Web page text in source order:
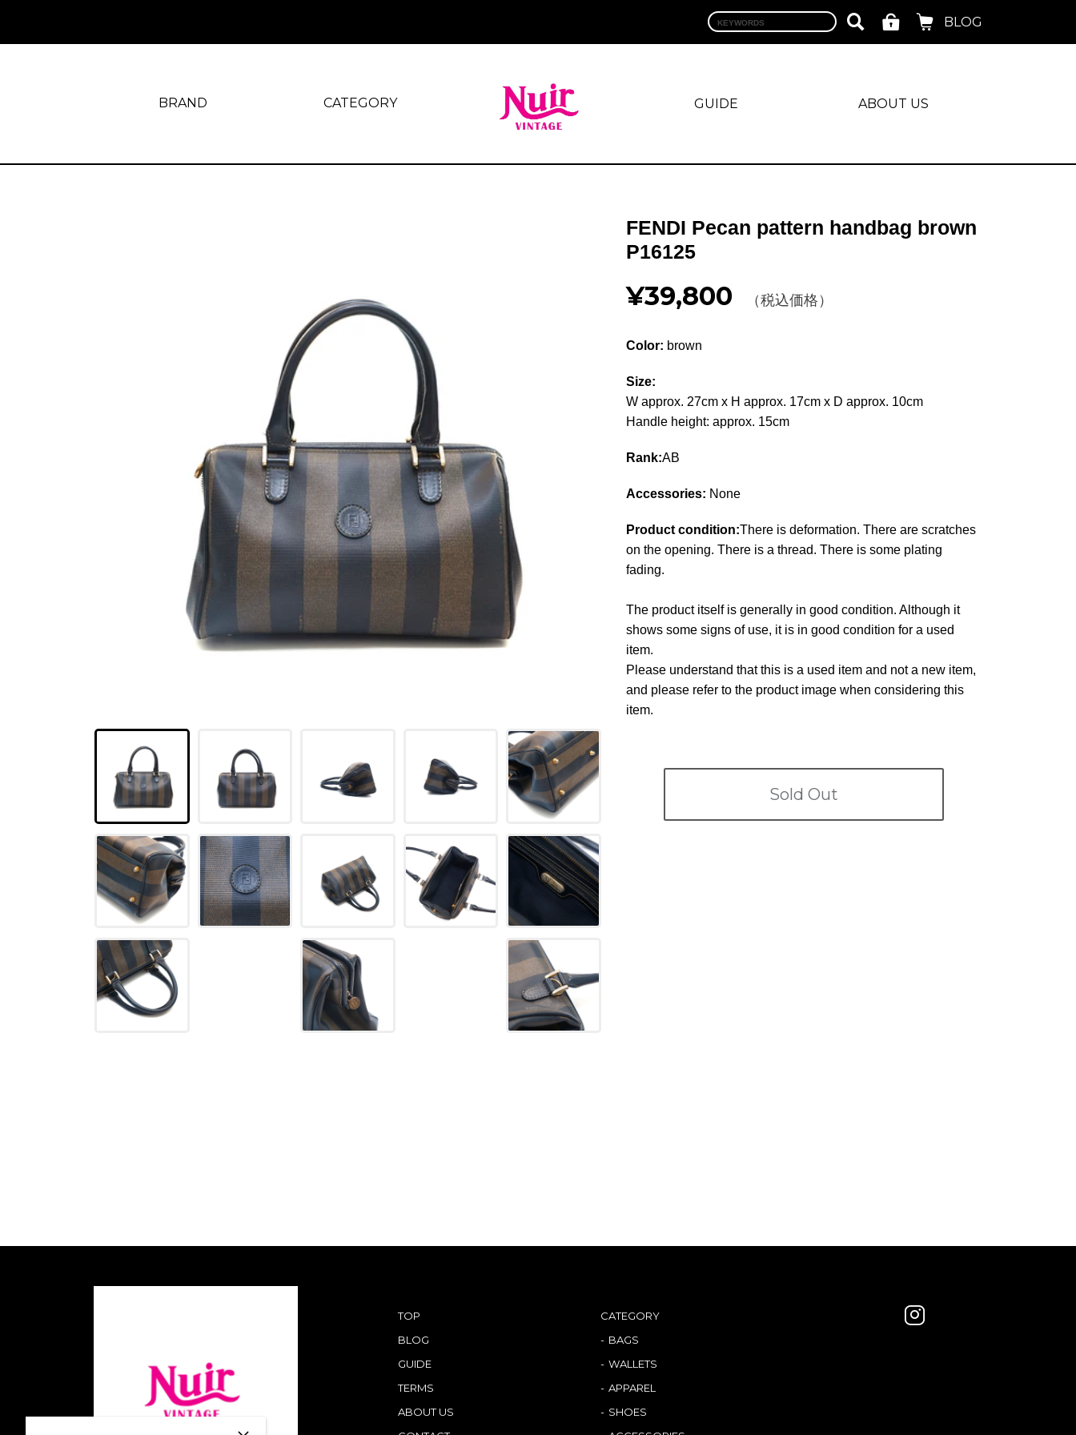
BLOG
BRAND CATEGORY GUIDE ABOUT US
FENDI Pecan pattern handbag brown
P16125
¥39,800 （税込価格）
Color: brown
Size:
W approx. 27cm x H approx. 17cm x D approx. 10cm
Handle height: approx. 15cm
Rank:AB
Accessories: None
Product condition:There is deformation. There are scratches
on the opening. There is a thread. There is some plating
fading.
The product itself is generally in good condition. Although it
shows some signs of use, it is in good condition for a used
item.
Please understand that this is a used item and not a new item,
and please refer to the product image when considering this
item.
Sold Out
TOP
BLOG
GUIDE
TERMS
ABOUT US
CATEGORY
BAGS
WALLETS
APPAREL
SHOES